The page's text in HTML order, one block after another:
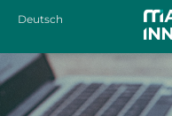
Deutsch